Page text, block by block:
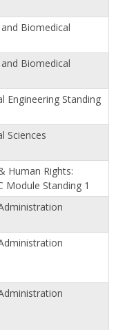
Biomedical
Biomedical
Engineering Standing
Sciences
Human Rights:
Module Standing 1